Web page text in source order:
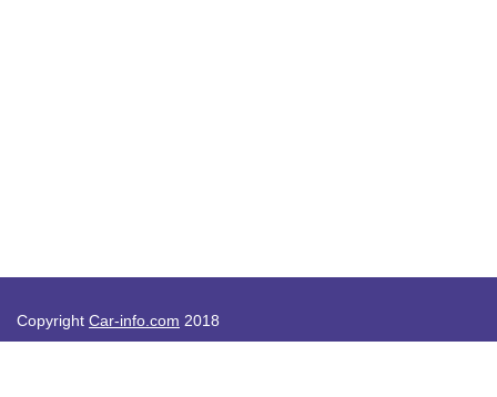
Copyright Car-info.com 2018